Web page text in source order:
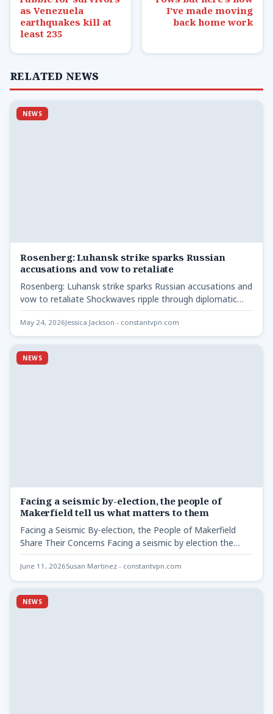
as Venezuela
earthquakes kill at
least 235
I’ve made moving
back home work
RELATED NEWS
NEWS
Rosenberg: Luhansk strike sparks Russian
accusations and vow to retaliate
Rosenberg: Luhansk strike sparks Russian accusations and
vow to retaliate Shockwaves ripple through diplomatic
circles as Ukraine denies…
May 24, 2026Jessica Jackson - constantvpn.com
NEWS
Facing a seismic by-election, the people of
Makerfield tell us what matters to them
Facing a Seismic By-election, the People of Makerfield
Share Their Concerns Facing a seismic by election the
people…
June 11, 2026Susan Martinez - constantvpn.com
NEWS